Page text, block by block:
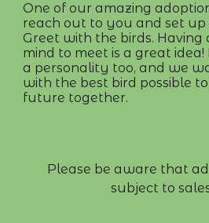
One of our amazing
reach out to you and set
Greet with the birds. Having
mind to meet is a great idea!
a personality too, and we
with the best bird possible
future together.
​​​​Please be aware that
subject to